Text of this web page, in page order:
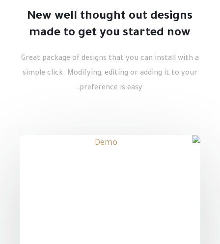
New well thought out designs
made to get you started now
Great package of designs that you can install with a
simple click. Modifying, editing or adding it to your
preference is easy.